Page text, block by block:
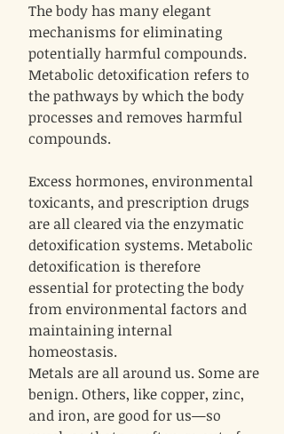
The body has many elegant
mechanisms for eliminating
potentially harmful compounds.
Metabolic detoxification refers to
the pathways by which the body
processes and removes harmful
compounds.
Excess hormones, environmental
toxicants, and prescription drugs
are all cleared via the enzymatic
detoxification systems. Metabolic
detoxification is therefore
essential for protecting the body
from environmental factors and
maintaining internal
homeostasis.
Metals are all around us. Some are
benign. Others, like copper, zinc,
and iron, are good for us—so